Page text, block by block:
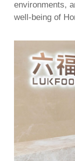
environments,
well-being of